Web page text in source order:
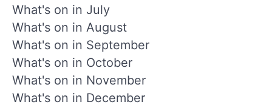
What's on in July
What's on in August
What's on in September
What's on in October
What's on in November
What's on in December